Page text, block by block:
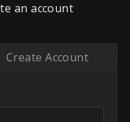
an account
Create Account